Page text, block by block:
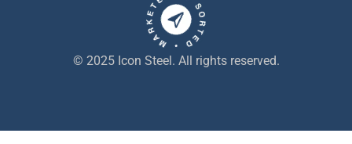
© 2025 Icon Steel. All rights reserved.